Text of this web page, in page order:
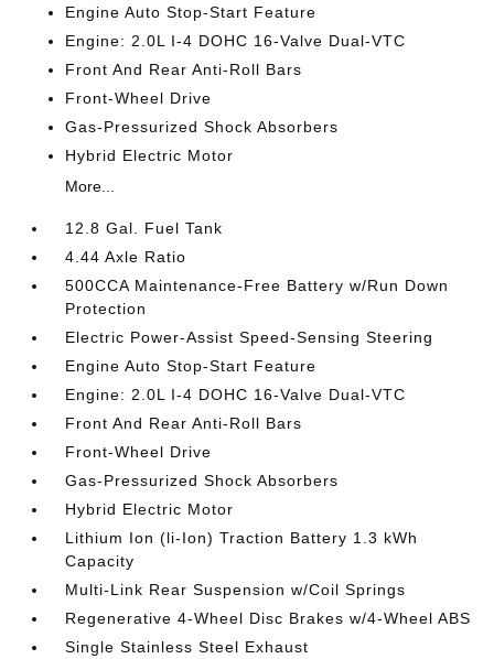
Engine Auto Stop-Start Feature
Engine: 2.0L I-4 DOHC 16-Valve Dual-VTC
Front And Rear Anti-Roll Bars
Front-Wheel Drive
Gas-Pressurized Shock Absorbers
Hybrid Electric Motor
More...
12.8 Gal. Fuel Tank
4.44 Axle Ratio
500CCA Maintenance-Free Battery w/Run Down
Protection
Electric Power-Assist Speed-Sensing Steering
Engine Auto Stop-Start Feature
Engine: 2.0L I-4 DOHC 16-Valve Dual-VTC
Front And Rear Anti-Roll Bars
Front-Wheel Drive
Gas-Pressurized Shock Absorbers
Hybrid Electric Motor
Lithium Ion (li-Ion) Traction Battery 1.3 kWh
Capacity
Multi-Link Rear Suspension w/Coil Springs
Regenerative 4-Wheel Disc Brakes w/4-Wheel ABS
Single Stainless Steel Exhaust